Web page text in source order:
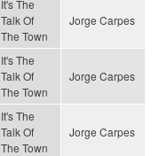
It's The
Talk Of
The Town
Jorge Carpes
It's The
Talk Of
The Town
Jorge Carpes
It's The
Talk Of
The Town
Jorge Carpes